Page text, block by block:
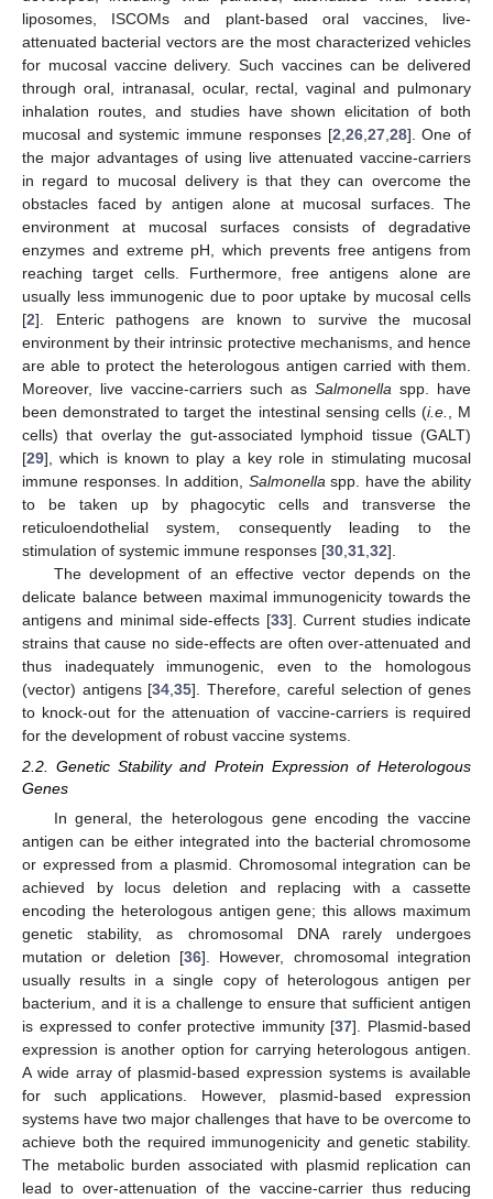
liposomes, ISCOMs and plant-based oral vaccines, live-
attenuated bacterial vectors are the most characterized vehicles
for mucosal vaccine delivery. Such vaccines can be delivered
through oral, intranasal, ocular, rectal, vaginal and pulmonary
inhalation routes, and studies have shown elicitation of both
mucosal and systemic immune responses [2 26, 27, 28]. One of
the major advantages of using live attenuated vaccine-carriers
in regard to mucosal delivery is that they can overcome the
obstacles faced by antigen alone at mucosal surfaces. The
environment at mucosal surfaces consists of degradative
enzymes and extreme pH, which prevents free antigens from
reaching target cells. Furthermore, free antigens alone are
usually less immunogenic due to poor uptake by mucosal cells
[2]. Enteric pathogens are known to survive the mucosal
environment by their intrinsic protective mechanisms, and hence
are able to protect the heterologous antigen carried with them.
Moreover, live vaccine-carriers such as Salmonella spp. have
been demonstrated to target the intestinal sensing cells (i.e.
, M
cells) that overlay the gut-associated lymphoid tissue (GALT)
[29], which is known to play a key role in stimulating mucosal
immune responses. In addition, Salmonella spp. have the ability
to be taken up by phagocytic cells and transverse the
reticuloendothelial system, consequently leading to the
stimulation of systemic immune responses [30 31 32].
The development of an effective vector depends on the
delicate balance between maximal immunogenicity towards the
antigens and minimal side-effects [33]. Current studies indicate
strains that cause no side-effects are often over-attenuated and
thus inadequately immunogenic, even to the homologous
(vector) antigens [34 ,35]. Therefore, careful selection of genes
to knock-out for the attenuation of vaccine-carriers is required
for the development of robust vaccine systems.
2.2. Genetic Stability and Protein Expression of Heterologous
Genes
In general, the heterologous gene encoding the vaccine
antigen can be either integrated into the bacterial chromosome
or expressed from a plasmid. Chromosomal integration can be
achieved by locus deletion and replacing with a cassette
encoding the heterologous antigen gene; this allows maximum
genetic stability, as chromosomal DNA rarely undergoes
mutation or deletion [36]. However, chromosomal integration
usually results in a single copy of heterologous antigen per
bacterium, and it is a challenge to ensure that sufficient antigen
is expressed to confer protective immunity [37]. Plasmid-based
expression is another option for carrying heterologous antigen.
A wide array of plasmid-based expression systems is available
for such applications. However, plasmid-based expression
systems have two major challenges that have to be overcome to
achieve both the required immunogenicity and genetic stability.
The metabolic burden associated with plasmid replication can
lead to over-attenuation of the vaccine-carrier thus reducing